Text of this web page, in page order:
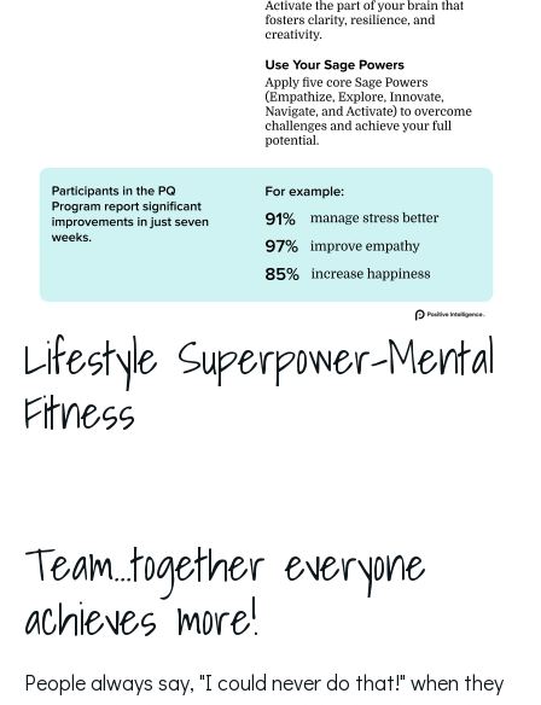
Lifestyle Superpower-Mental
Fitness
Team...together everyone
achieves more!
People always say, "I could never do that!" when they